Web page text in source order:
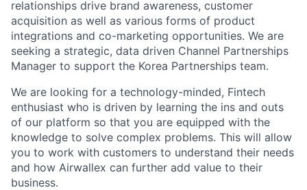
relationships drive brand awareness, customer
acquisition as well as various forms of product
integrations and co-marketing opportunities. We are
seeking a strategic, data driven Channel Partnerships
Manager to support the Korea Partnerships team.
We are looking for a technology-minded, Fintech
enthusiast who is driven by learning the ins and outs
of our platform so that you are equipped with the
knowledge to solve complex problems. This will allow
you to work with customers to understand their needs
and how Airwallex can further add value to their
business.